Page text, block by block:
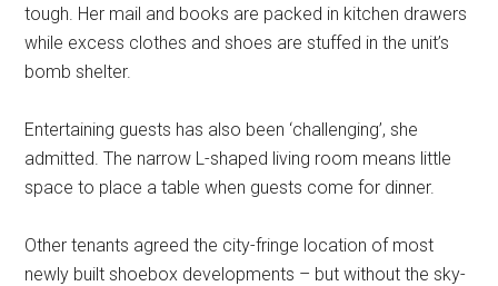
tough. Her mail and books are packed in kitchen drawers
while excess clothes and shoes are stuffed in the unit’s
bomb shelter.
Entertaining guests has also been ‘challenging’, she
admitted. The narrow L-shaped living room means little
space to place a table when guests come for dinner.
Other tenants agreed the city-fringe location of most
newly built shoebox developments – but without the sky-